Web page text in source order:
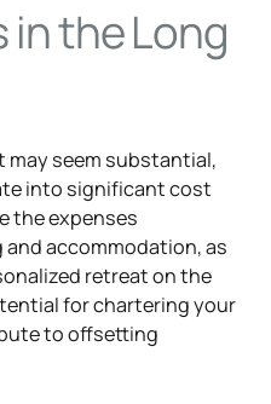
in the Long
seem substantial,
into significant cost
the expenses
accommodation, as
retreat on the
for chartering your
to offsetting